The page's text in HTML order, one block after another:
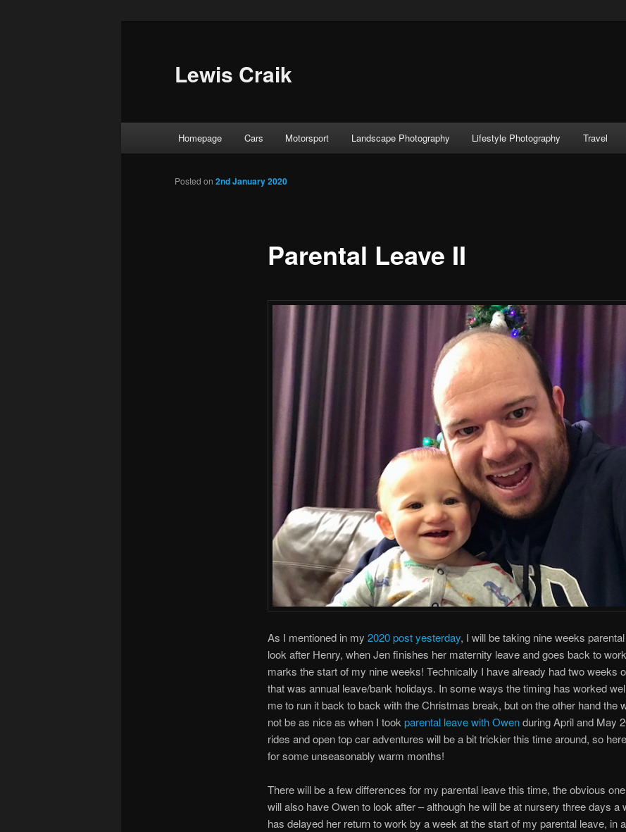
Lewis Craik
Homepage Cars Motorsport Landscape Photography Lifestyle Photography Travel
Parental Leave II
Posted on 2nd January 2020
As I mentioned in my 2020 post yesterday, I will be taking nine weeks
look after Henry, when Jen finishes her maternity leave and goes back to
marks the start of my nine weeks! Technically I have already had two weeks
that was annual leave/bank holidays. In some ways the timing has worked
me to run it back to back with the Christmas break, but on the other hand the
not be as nice as when I took parental leave with Owenduring April and May
rides and open top car adventures will be a bit trickier this time around, so
for some unseasonably warm months!
There will be a few differences for my parental leave this time, the obvious
will also have Owen to look after – although he will be at nursery three days a
has delayed her return to work by a week at the start of my parental leave, in